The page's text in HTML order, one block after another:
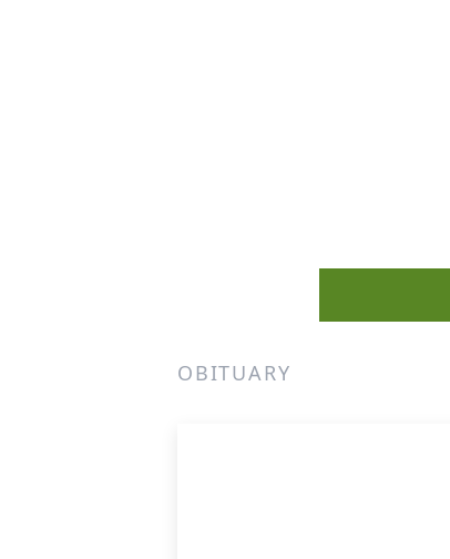
OBITUARY